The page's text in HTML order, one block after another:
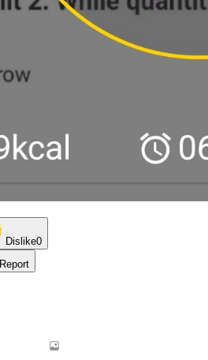
Dislike0
Report